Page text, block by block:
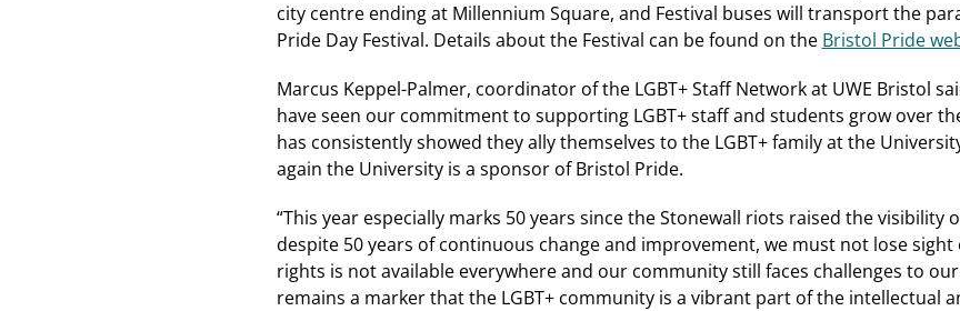
city centre ending at Millennium Square, and Festival buses will transport the
Pride Day Festival. Details about the Festival can be found on the Bristol Pride
Marcus Keppel-Palmer, coordinator of the LGBT+ Staff Network at UWE Bristol
have seen our commitment to supporting LGBT+ staff and students grow over
has consistently showed they ally themselves to the LGBT+ family at the
again the University is a sponsor of Bristol Pride.
“This year especially marks 50 years since the Stonewall riots raised the visibility
despite 50 years of continuous change and improvement, we must not lose
rights is not available everywhere and our community still faces challenges to
remains a marker that the LGBT+ community is a vibrant part of the intellectual